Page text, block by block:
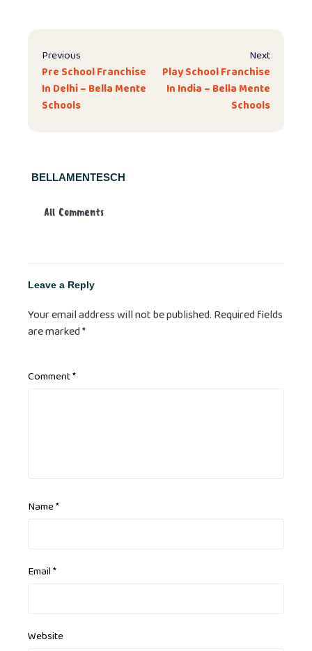
Previous
Pre School Franchise
In Delhi – Bella Mente
Schools
Next
Play School Franchise
In India – Bella Mente
Schools
BELLAMENTESCH
All Comments
Leave a Reply
Your email address will not be published. Required fields
are marked*
Comment*
Name*
Email*
Website